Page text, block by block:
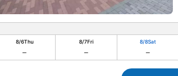
8/6Thu 8/7Fri 8/8Sat